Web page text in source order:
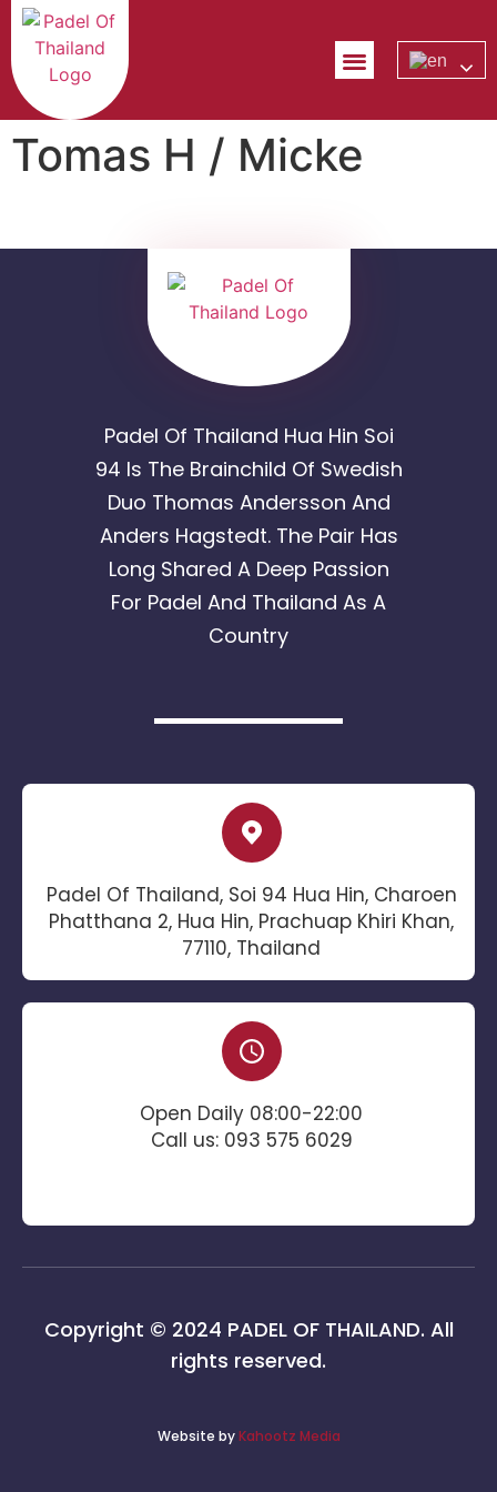
Tomas H / Micke
Padel Of Thailand Hua Hin Soi
94 Is The Brainchild Of Swedish
Duo Thomas Andersson And
Anders Hagstedt. The Pair Has
Long Shared A Deep Passion
For Padel And Thailand As A
Country
Padel Of Thailand, Soi 94 Hua Hin, Charoen
Phatthana 2, Hua Hin, Prachuap Khiri Khan,
77110, Thailand
Open Daily 08:00-22:00
Call us: 093 575 6029
Copyright © 2024 PADEL OF THAILAND. All
rights reserved.
Website byKahootz Media